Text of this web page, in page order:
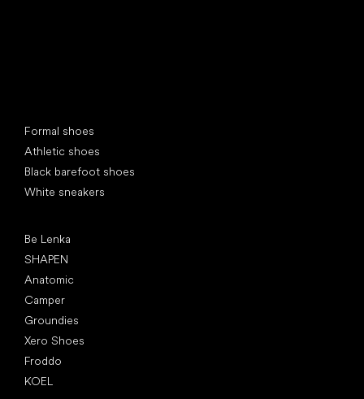
Formal shoes
Athletic shoes
Black barefoot shoes
White sneakers
Be Lenka
SHAPEN
Anatomic
Camper
Groundies
Xero Shoes
Froddo
KOEL